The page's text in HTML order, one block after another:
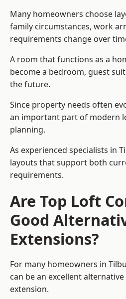
Many homeowners choose
family circumstances, work
requirements change over
A room that functions as a
become a bedroom, guest
the future.
Since property needs often
an important part of modern
planning.
As experienced specialists in
layouts that support both
requirements.
Are Top Loft
Good
Extensions?
For many homeowners in
can be an excellent
extension.